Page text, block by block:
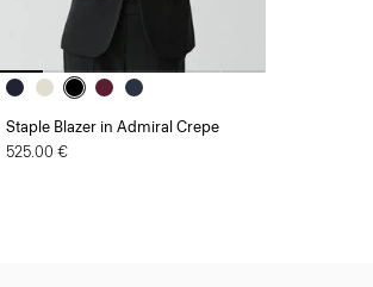
Staple Blazer in Admiral Crepe
525.00 €